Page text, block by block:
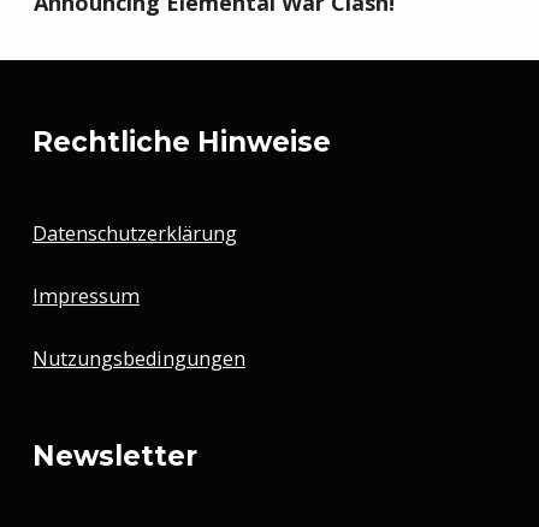
Rechtliche Hinweise
Datenschutzerklärung
Impressum
Nutzungsbedingungen
Newsletter